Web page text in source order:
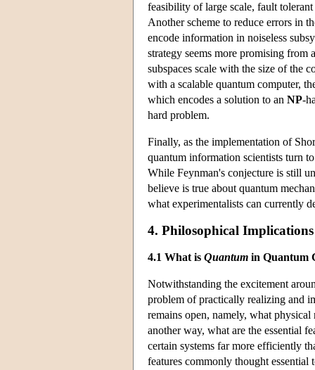
feasibility of large scale, fault
Another scheme to reduce errors in
encode information in noiseless
strategy seems more promising from
subspaces scale with the size of the
with a scalable quantum computer,
which encodes a solution to an NP-
hard problem.
Finally, as the implementation of
quantum information scientists turn
While Feynman's conjecture is still
believe is true about quantum
what experimentalists can currently
4. Philosophical Implications
4.1 What is Quantum in Quantum
Notwithstanding the excitement
problem of practically realizing and
remains open, namely, what
another way, what are the essential
certain systems far more efficiently
features commonly thought essential